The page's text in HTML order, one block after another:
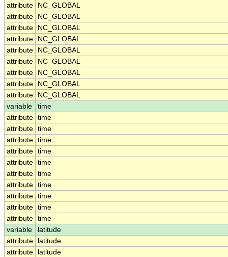
attribute
NC_GLOBAL
attribute
NC_GLOBAL
attribute
NC_GLOBAL
attribute
NC_GLOBAL
attribute
NC_GLOBAL
attribute
NC_GLOBAL
attribute
NC_GLOBAL
attribute
NC_GLOBAL
attribute
NC_GLOBAL
variable
time
attribute time
attribute time
attribute time
attribute time
attribute time
attribute time
attribute time
attribute time
attribute time
attribute time
variable
latitude
attribute
latitude
attribute
latitude